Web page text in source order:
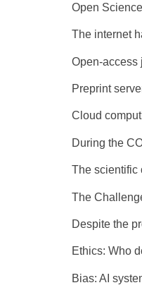
Open
The internet
Open-access
Preprint
Cloud
During the
The scientific
The
Despite the
Ethics: Who
Bias: AI